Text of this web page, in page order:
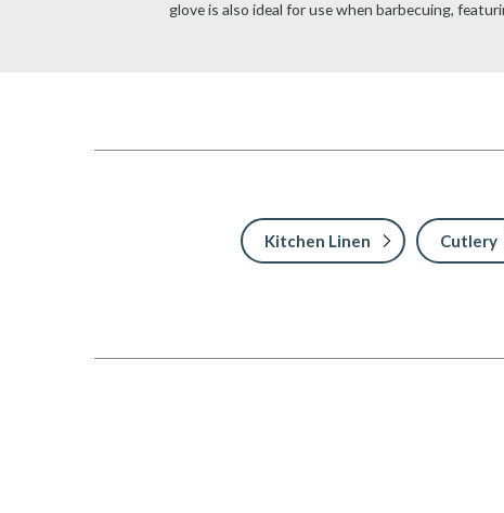
glove is also ideal for use when barbecuing,
Kitchen Linen Cutlery